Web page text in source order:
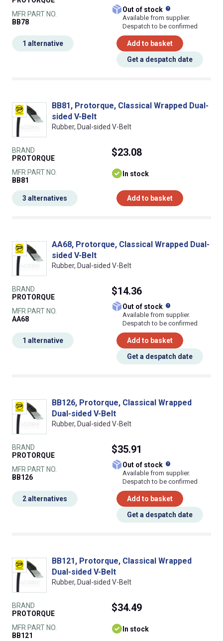
MFR PART NO.
BB78
Out of stock
Available from supplier.
Despatch to be confirmed
Add to basket
Get a despatch date
1 alternative
BB81, Protorque, Classical Wrapped Dual-
sided V-Belt
Rubber, Dual-sided V-Belt
BRAND
PROTORQUE
MFR PART NO.
BB81
$23.08
In stock
Add to basket
3 alternatives
AA68, Protorque, Classical Wrapped Dual-
sided V-Belt
Rubber, Dual-sided V-Belt
BRAND
PROTORQUE
MFR PART NO.
AA68
$14.36
Out of stock
Available from supplier.
Despatch to be confirmed
Add to basket
Get a despatch date
1 alternative
BB126, Protorque, Classical Wrapped
Dual-sided V-Belt
Rubber, Dual-sided V-Belt
BRAND
PROTORQUE
MFR PART NO.
BB126
$35.91
Out of stock
Available from supplier.
Despatch to be confirmed
Add to basket
Get a despatch date
2 alternatives
BB121, Protorque, Classical Wrapped
Dual-sided V-Belt
Rubber, Dual-sided V-Belt
BRAND
PROTORQUE
MFR PART NO.
BB121
$34.49
In stock